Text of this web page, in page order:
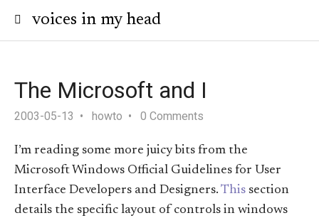
voices in my head
The Microsoft and I
2003-05-13 howto 0 Comments
I’m reading some more juicy bits from the
Microsoft Windows Official Guidelines for User
Interface Developers and Designers. This section
details the specific layout of controls in windows